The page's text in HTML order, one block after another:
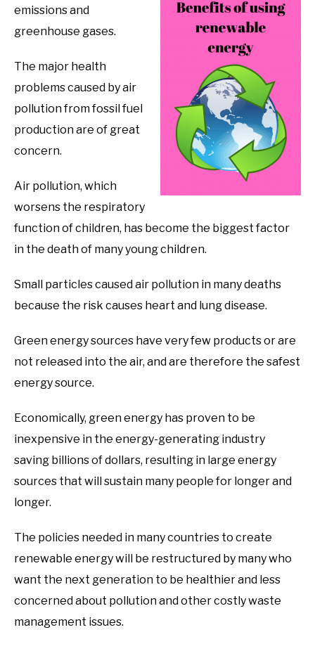
emissions and
greenhouse gases.
The major health
problems caused by air
pollution from fossil fuel
production are of great
concern.
Air pollution, which
worsens the respiratory
function of children, has become the biggest factor
in the death of many young children.
Small particles caused air pollution in many deaths
because the risk causes heart and lung disease.
Green energy sources have very few products or are
not released into the air, and are therefore the safest
energy source.
Economically, green energy has proven to be
inexpensive in the energy-generating industry
saving billions of dollars, resulting in large energy
sources that will sustain many people for longer and
longer.
The policies needed in many countries to create
renewable energy will be restructured by many who
want the next generation to be healthier and less
concerned about pollution and other costly waste
management issues.